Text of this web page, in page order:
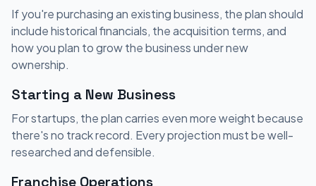
If you're purchasing an existing business, the plan should
include historical financials, the acquisition terms, and
how you plan to grow the business under new
ownership.
Starting a New Business
For startups, the plan carries even more weight because
there's no track record. Every projection must be well-
researched and defensible.
Franchise Operations